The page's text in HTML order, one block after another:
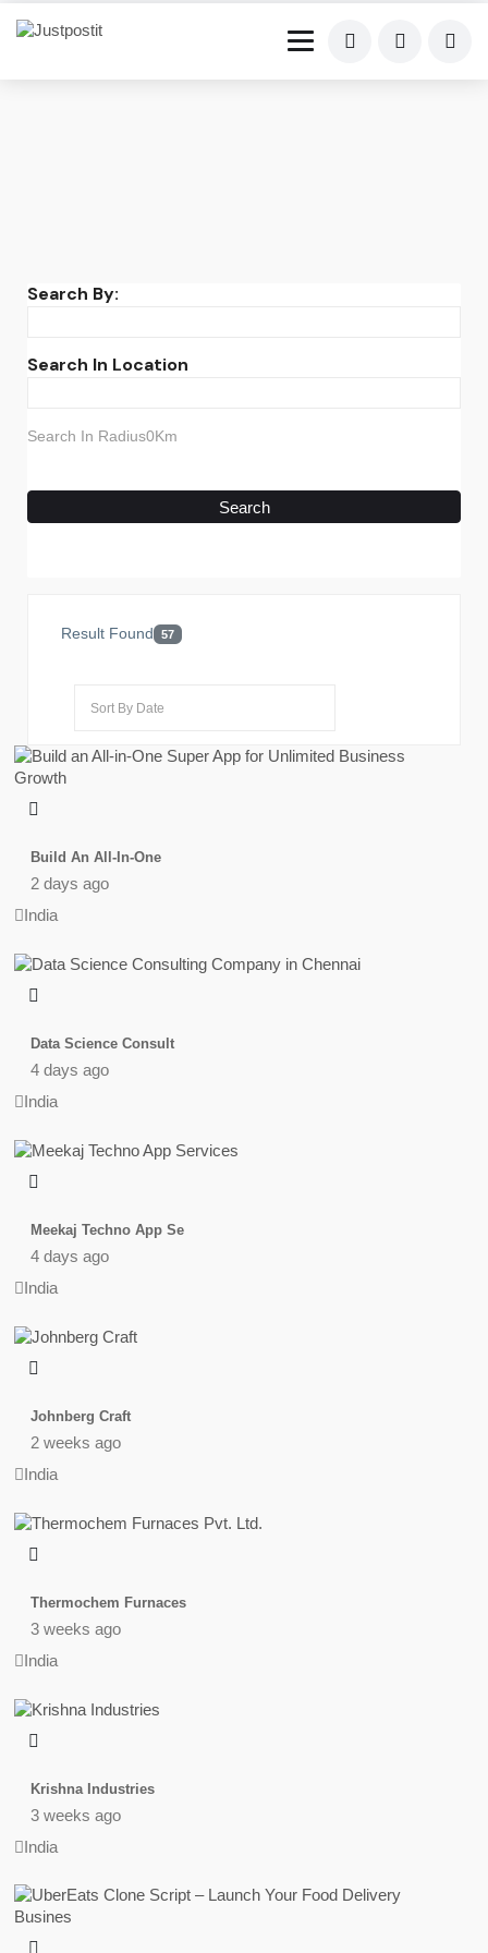
Search By:
Search In Location
Search In Radius0Km
Search
Result Found 57
Build An All-In-One
2 days ago
India
Data Science Consult
4 days ago
India
Meekaj Techno App Se
4 days ago
India
Johnberg Craft
2 weeks ago
India
Thermochem Furnaces
3 weeks ago
India
Krishna Industries
3 weeks ago
India